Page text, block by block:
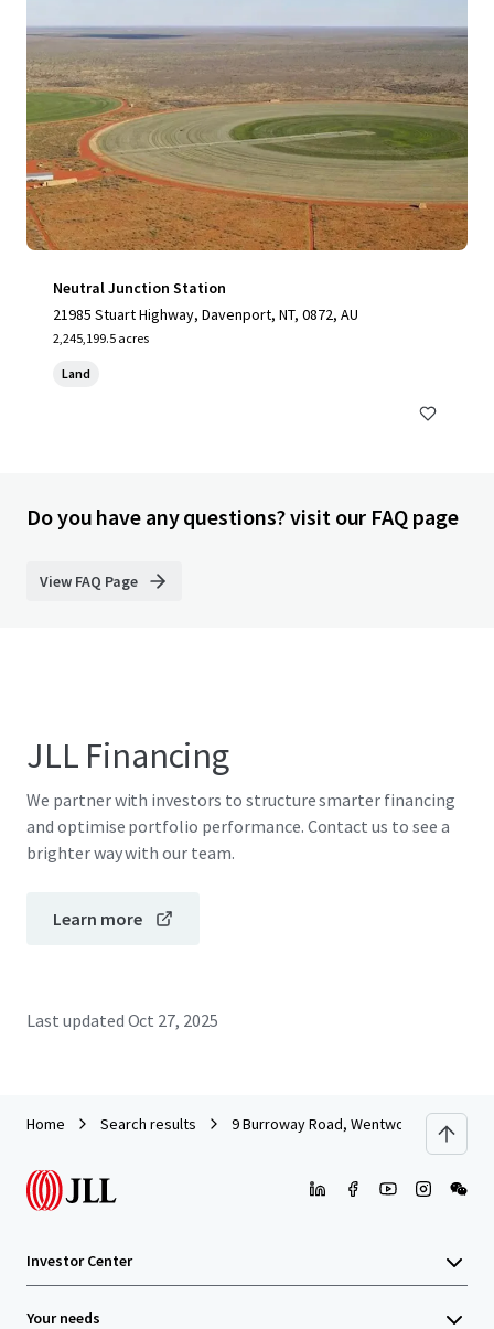
Neutral Junction Station
21985 Stuart Highway, Davenport, NT, 0872, AU
2,245,199.5 acres
Land
Do you have any questions? visit our FAQ page
View FAQ Page
JLL Financing
We partner with investors to structure smarter financing
and optimise portfolio performance. Contact us to see a
brighter way with our team.
Learn more
Last updated Oct 27, 2025
Home Search results 9 Burroway Road, Wentworth Point
Investor Center
Your needs